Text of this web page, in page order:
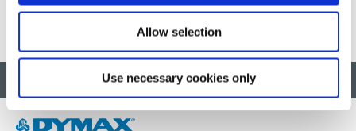
Allow selection
Use necessary cookies only
BACK TO TOP